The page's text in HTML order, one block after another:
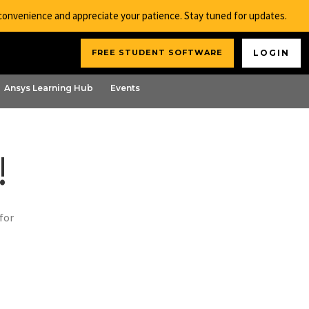
and appreciate your patience. Stay tuned for updates.
FREE STUDENT SOFTWARE LOGIN
Ansys Learning Hub Events